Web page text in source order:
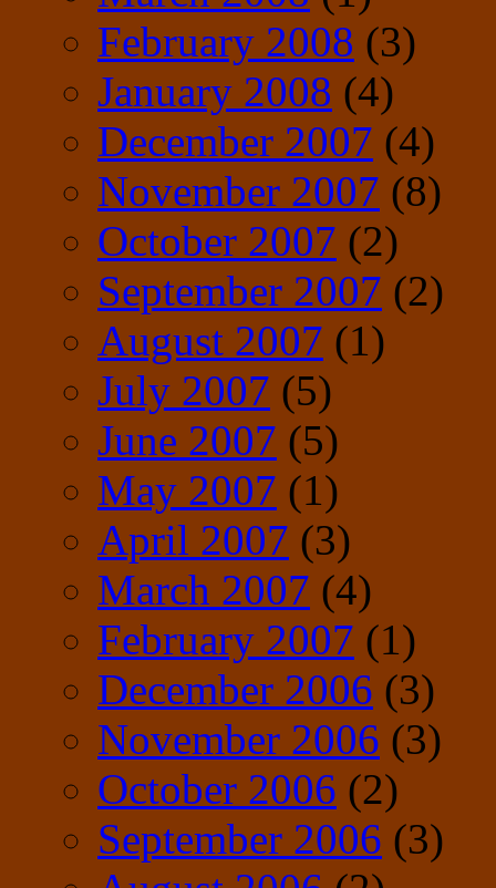
February 2008 (3)
January 2008 (4)
December 2007 (4)
November 2007 (8)
October 2007 (2)
September 2007 (2)
August 2007 (1)
July 2007 (5)
June 2007 (5)
May 2007 (1)
April 2007 (3)
March 2007 (4)
February 2007 (1)
December 2006 (3)
November 2006 (3)
October 2006 (2)
September 2006 (3)